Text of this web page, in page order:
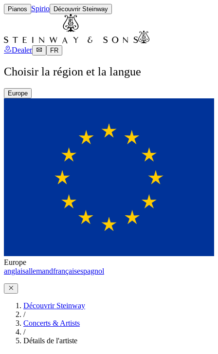
Pianos Spirio Découvrir Steinway
Dealer FR
Choisir la région et la langue
Europe
Europe
anglaisallemandfrançaisespagnol
Découvrir Steinway
/
Concerts & Artists
/
Détails de l'artiste